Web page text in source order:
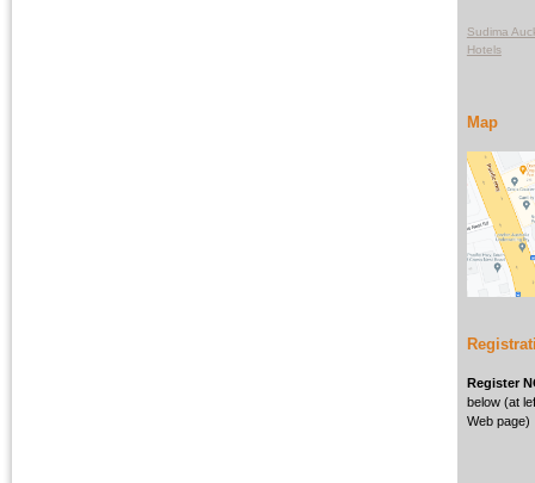
Sudima
Hotels
Map
Register
below (at
Web page)